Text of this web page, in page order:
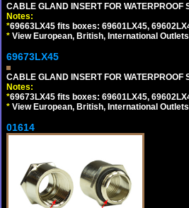
CABLE GLAND INSERT FOR
Notes:
*69663LX45 fits boxes: 69601LX45,
* View European, British, International
69673LX45
CABLE GLAND INSERT FOR
Notes:
*69673LX45 fits boxes: 69601LX45,
* View European, British, International
01614